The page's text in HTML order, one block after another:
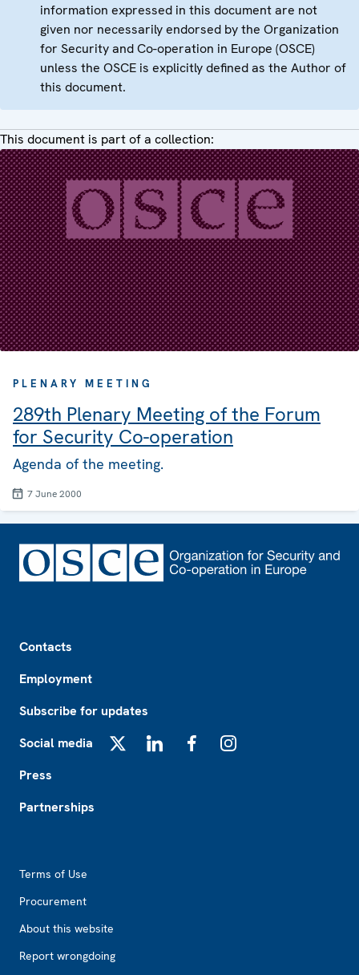
information expressed in this document are not
given nor necessarily endorsed by the Organization
for Security and Co-operation in Europe (OSCE)
unless the OSCE is explicitly defined as the Author of
this document.
This document is part of a collection:
PLENARY MEETING
289th Plenary Meeting of the Forum
for Security Co-operation
Agenda of the meeting.
7 June 2000
Contacts
Employment
Subscribe for updates
Social media
Press
Partnerships
Terms of Use
Procurement
About this website
Report wrongdoing